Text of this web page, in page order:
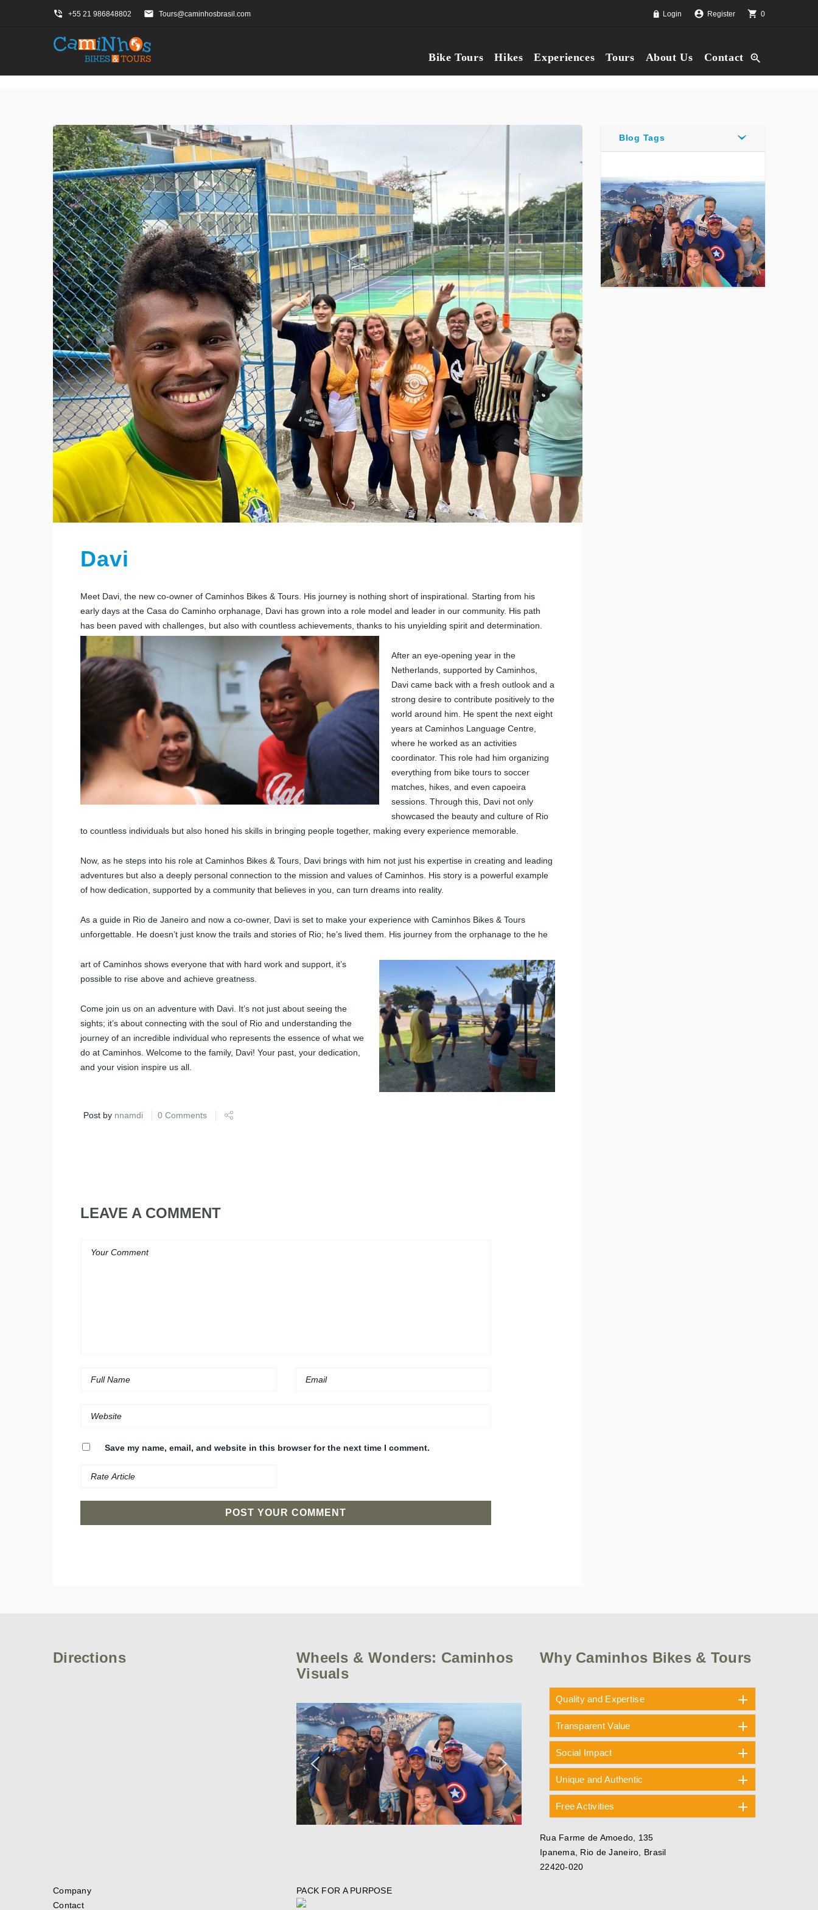
phone_in_talk +55 21 986848802 email Tours@caminhosbrasil.com Login account_circle Register shopping_cart 0
Bike Tours Hikes Experiences Tours About Us Contact zoom_in
Davi
Meet Davi, the new co-owner of Caminhos Bikes & Tours. His journey is nothing short of inspirational. Starting from his
early days at the Casa do Caminho orphanage, Davi has grown into a role model and leader in our community. His path
has been paved with challenges, but also with countless achievements, thanks to his unyielding spirit and determination.
After an eye-opening year in the
Netherlands, supported by Caminhos,
Davi came back with a fresh outlook and a
strong desire to contribute positively to the
world around him. He spent the next eight
years at Caminhos Language Centre,
where he worked as an activities
coordinator. This role had him organizing
everything from bike tours to soccer
matches, hikes, and even capoeira
sessions. Through this, Davi not only
showcased the beauty and culture of Rio
to countless individuals but also honed his skills in bringing people together, making every experience memorable.
Now, as he steps into his role at Caminhos Bikes & Tours, Davi brings with him not just his expertise in creating and leading
adventures but also a deeply personal connection to the mission and values of Caminhos. His story is a powerful example
of how dedication, supported by a community that believes in you, can turn dreams into reality.
As a guide in Rio de Janeiro and now a co-owner, Davi is set to make your experience with Caminhos Bikes & Tours
unforgettable. He doesn’t just know the trails and stories of Rio; he’s lived them. His journey from the orphanage to the he
art of Caminhos shows everyone that with hard work and support, it’s
possible to rise above and achieve greatness.
Come join us on an adventure with Davi. It’s not just about seeing the
sights; it’s about connecting with the soul of Rio and understanding the
journey of an incredible individual who represents the essence of what we
do at Caminhos. Welcome to the family, Davi! Your past, your dedication,
and your vision inspire us all.
Post by nnamdi 0 Comments
LEAVE A COMMENT
Save my name, email, and website in this browser for the next time I comment.
Blog Tags
Directions
Wheels & Wonders: Caminhos
Visuals
Why Caminhos Bikes & Tours
Quality and Expertise
Transparent Value
Social Impact
Unique and Authentic
Free Activities
Rua Farme de Amoedo, 135
Ipanema, Rio de Janeiro, Brasil
22420-020
Company
Contact
PACK FOR A PURPOSE